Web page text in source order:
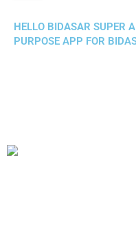
HELLO BIDASAR SUPER
PURPOSE APP FOR